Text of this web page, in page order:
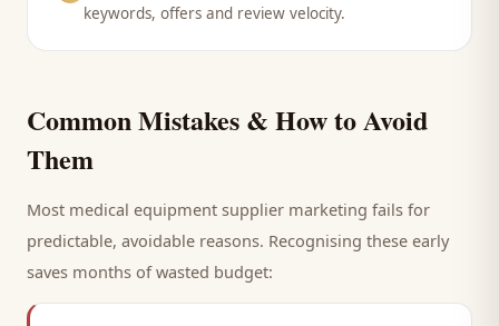
keywords, offers and review velocity.
Common Mistakes & How to Avoid
Them
Most medical equipment supplier marketing fails for
predictable, avoidable reasons. Recognising these early
saves months of wasted budget: